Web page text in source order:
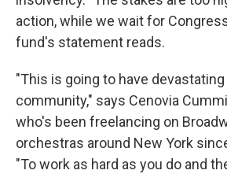
action, while we wait for
fund's statement reads.
"This is going to have
community," says Cenovia
who's been freelancing on
orchestras around New York
"To work as hard as you do and